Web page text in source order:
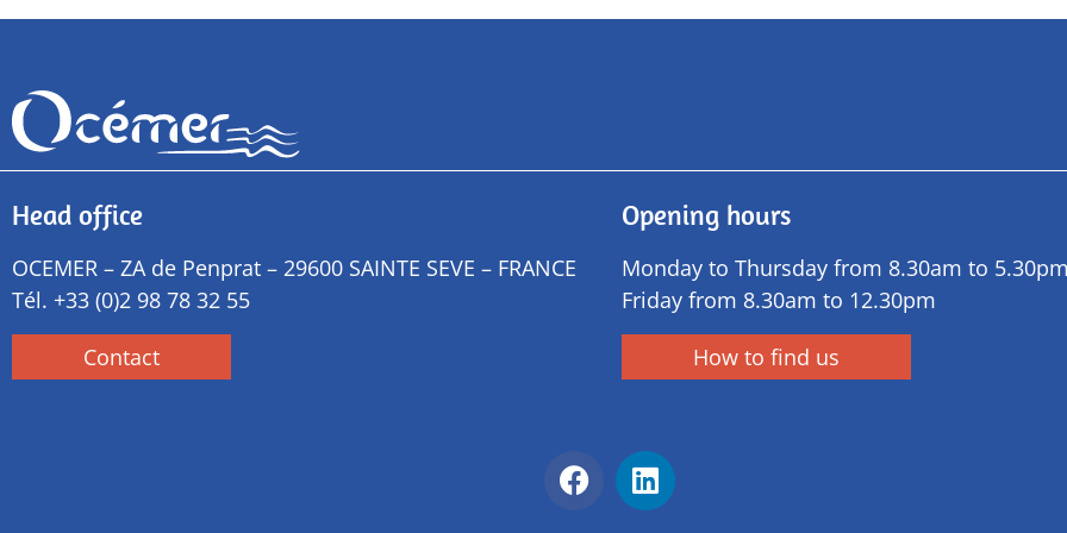
Head office
OCEMER – ZA de Penprat – 29600 SAINTE SEVE – FRANCE
Tél. +33 (0)2 98 78 32 55
Contact
Opening hours
Monday to Thursday from 8.30am to
Friday from 8.30am to 12.30pm
How to find us